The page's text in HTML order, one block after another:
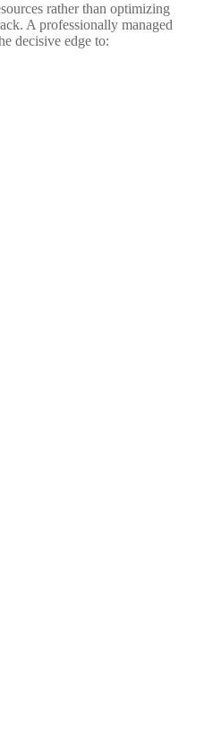
rather than optimizing
A professionally managed
decisive edge to: